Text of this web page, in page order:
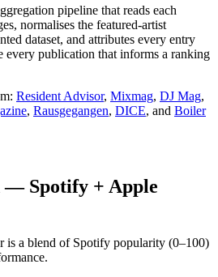
pipeline that reads each
normalises the featured-artist
dataset, and attributes every entry
every publication that informs a ranking
Resident Advisor, Mixmag, DJ Mag,
, Rausgegangen, DICE, and Boiler
— Spotify + Apple
is a blend of Spotify popularity (0–100)